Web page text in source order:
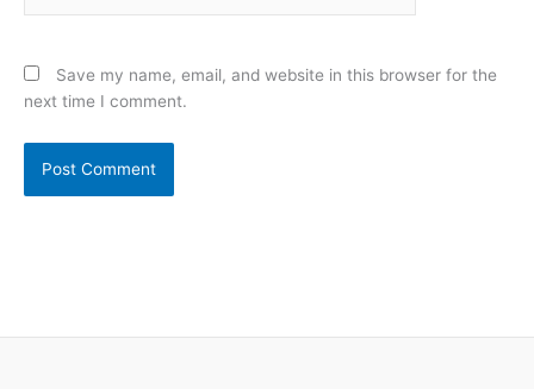
Save my name, email, and website in this browser for the
next time I comment.